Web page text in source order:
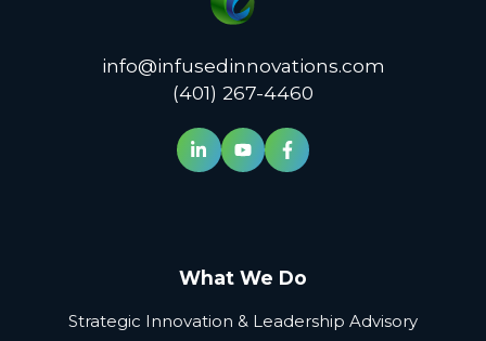
info@infusedinnovations.com
(401) 267-4460
What We Do
Strategic Innovation & Leadership Advisory